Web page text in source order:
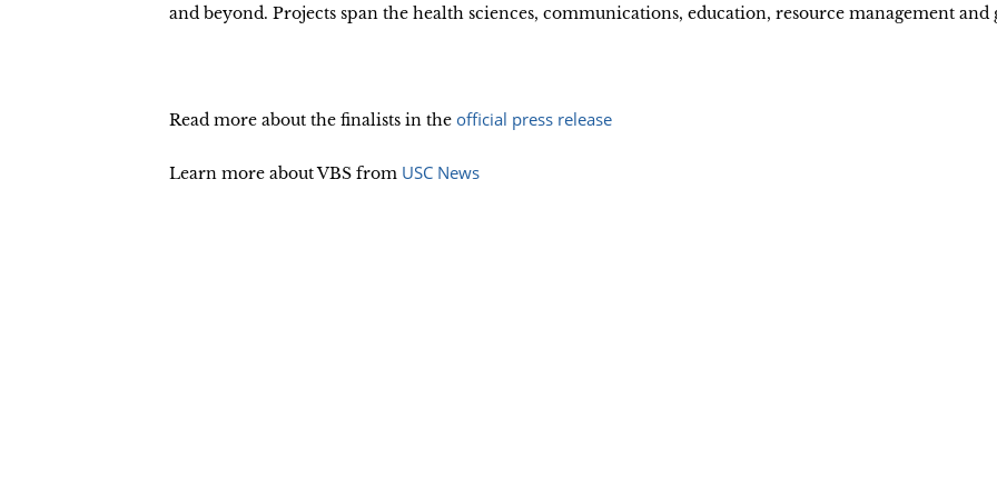
and beyond. Projects span the health sciences, communications, education, resource management and
Read more about the finalists in the official press release
Learn more about VBS from USC News